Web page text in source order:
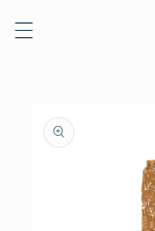
content
product
information